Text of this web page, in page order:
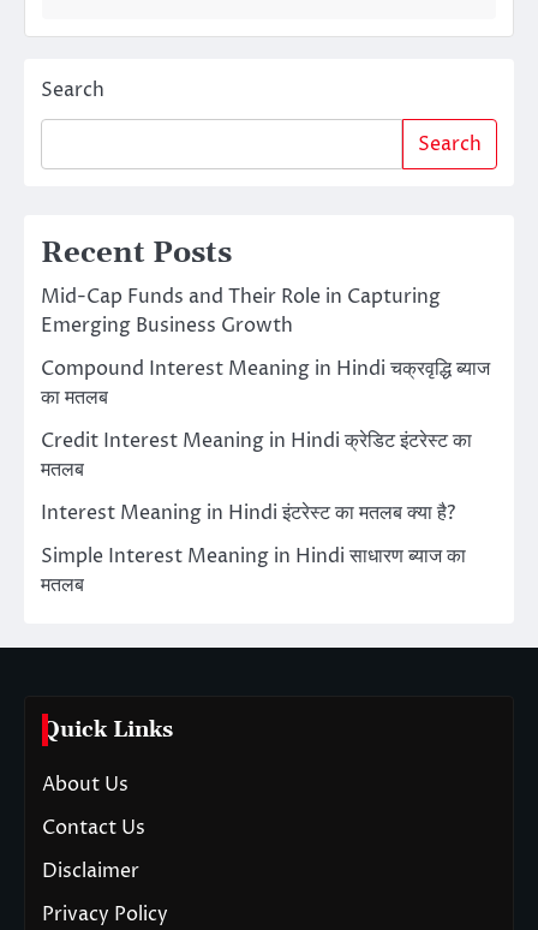
Search
Search
Recent Posts
Mid-Cap Funds and Their Role in Capturing
Emerging Business Growth
Compound Interest Meaning in Hindi चक्रवृद्धि ब्याज
का मतलब
Credit Interest Meaning in Hindi क्रेडिट इंटरेस्ट का
मतलब
Interest Meaning in Hindi इंटरेस्ट का मतलब क्या है?
Simple Interest Meaning in Hindi साधारण ब्याज का
मतलब
Quick Links
About Us
Contact Us
Disclaimer
Privacy Policy